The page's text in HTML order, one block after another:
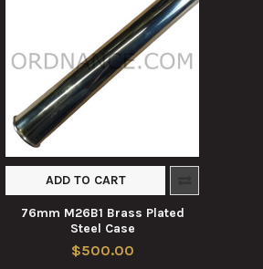
ADD TO CART
76mm M26B1 Brass Plated
Steel Case
$500.00